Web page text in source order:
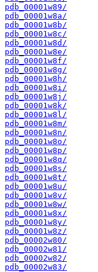
pdb_00001w89/
pdb_00001w8a/
pdb_00001w8b/
pdb_00001w8c/
pdb_00001w8d/
pdb_00001w8e/
pdb_00001w8f/
pdb_00001w8g/
pdb_00001w8h/
pdb_00001w8i/
pdb_00001w8j/
pdb_00001w8k/
pdb_00001w8l/
pdb_00001w8m/
pdb_00001w8n/
pdb_00001w8o/
pdb_00001w8p/
pdb_00001w8q/
pdb_00001w8s/
pdb_00001w8t/
pdb_00001w8u/
pdb_00001w8v/
pdb_00001w8w/
pdb_00001w8x/
pdb_00001w8y/
pdb_00001w8z/
pdb_00002w80/
pdb_00002w81/
pdb_00002w82/
pdb_00002w83/